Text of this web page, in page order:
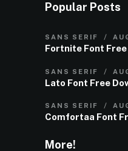
Popular Posts
SANS SERIF
Fortnite Font
SANS SERIF
Lato Font Free
SANS SERIF
Comfortaa Font
More!